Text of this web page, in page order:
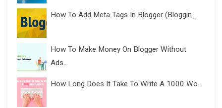
How To Add Meta Tags In Blogger (Bloggin...
How To Make Money On Blogger Without
Ads...
How Long Does It Take To Write A 1000 Wo...